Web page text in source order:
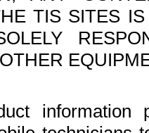
TIS SITES